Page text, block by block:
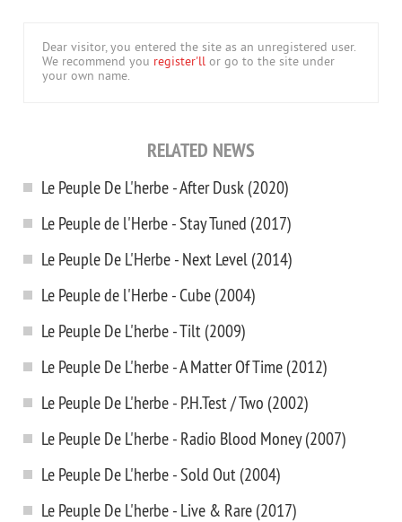
Dear visitor, you entered the site as an unregistered user.
We recommend you register'll or go to the site under
your own name.
RELATED NEWS
Le Peuple De L'herbe - After Dusk (2020)
Le Peuple de l'Herbe - Stay Tuned (2017)
Le Peuple De L'Herbe - Next Level (2014)
Le Peuple de l'Herbe - Cube (2004)
Le Peuple De L'herbe - Tilt (2009)
Le Peuple De L'herbe - A Matter Of Time (2012)
Le Peuple De L'herbe - P.H.Test / Two (2002)
Le Peuple De L'herbe - Radio Blood Money (2007)
Le Peuple De L'herbe - Sold Out (2004)
Le Peuple De L'herbe - Live & Rare (2017)